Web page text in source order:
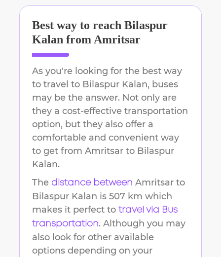
Best way to reach Bilaspur
Kalan fromAmritsar
As you're looking for the best way
to travel to Bilaspur Kalan, buses
may be the answer. Not only are
they a cost-effective transportation
option, but they also offer a
comfortable and convenient way
to get from Amritsar to Bilaspur
Kalan.
The distance between Amritsar to
Bilaspur Kalan is 507 km which
makes it perfect to travel via Bus
transportation. Although you may
also look for other available
options depending on your